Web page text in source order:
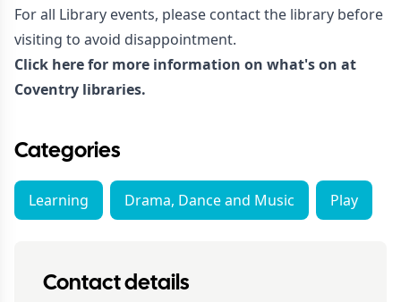
For all Library events, please contact the library before
visiting to avoid disappointment.
Click here for more information on what's on at
Coventry libraries.
Categories
Learning Drama, Dance and Music Play
Contact details